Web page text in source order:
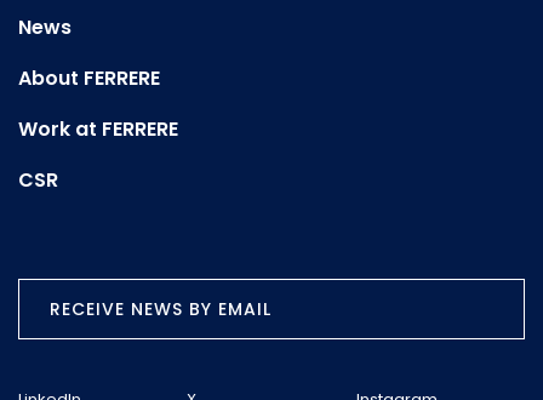
News
About FERRERE
Work at FERRERE
CSR
RECEIVE NEWS BY EMAIL